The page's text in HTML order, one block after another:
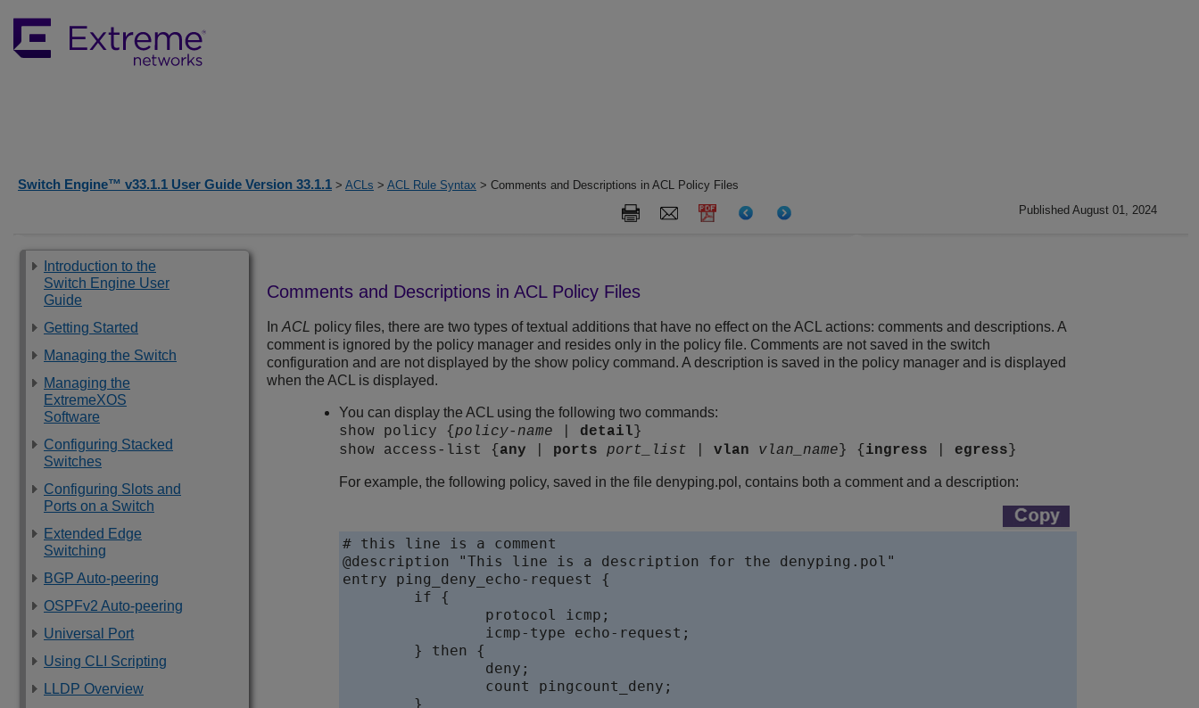
Switch Engine™ v33.1.1 User Guide Version 33.1.1 > ACLs > ACL Rule Syntax > Comments and Descriptions in ACL Policy Files
Published August 01, 2024
Introduction to the
Switch Engine User
Guide
Getting Started
Managing the Switch
Managing the
ExtremeXOS
Software
Configuring Stacked
Switches
Configuring Slots and
Ports on a Switch
Extended Edge
Switching
BGP Auto-peering
OSPFv2 Auto-peering
Universal Port
Using CLI Scripting
LLDP Overview
Comments and Descriptions in ACL Policy Files
In ACL policy files, there are two types of textual additions that have no effect on the ACL actions: comments and descriptions. A
comment is ignored by the policy manager and resides only in the policy file. Comments are not saved in the switch
configuration and are not displayed by the show policy command. A description is saved in the policy manager and is displayed
when the ACL is displayed.
You can display the ACL using the following two commands:
show policy {policy-name detail }
show access-list { any ports port_list |vlan vlan_name } { ingress egress }
For example, the following policy, saved in the file denyping.pol, contains both a comment and a description:
# this line is a comment
@description "This line is a description for the denyping.pol"
entry ping_deny_echo-request {